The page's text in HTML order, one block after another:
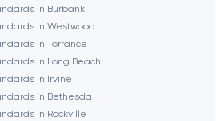
in Burbank
in Westwood
in Torrance
in Long Beach
in Irvine
in Bethesda
in Rockville